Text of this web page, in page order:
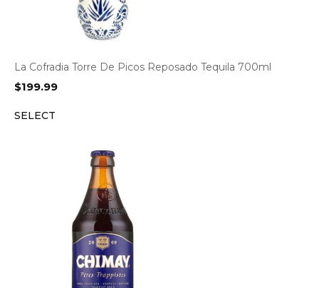
La Cofradia Torre De Picos Reposado Tequila 700ml
$199.99
SELECT